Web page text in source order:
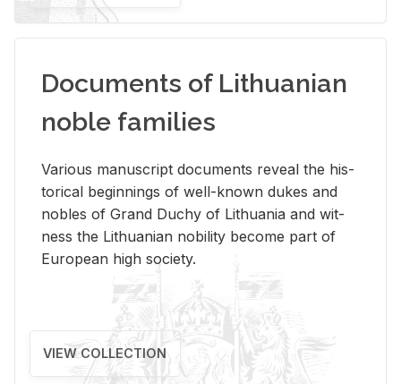
Documents of Lithuanian
noble families
Var­i­ous man­u­script doc­u­ments re­veal the his­
tor­i­cal be­gin­nings of well-known dukes and
no­bles of Grand Duchy of Lithua­nia and wit­
ness the Lithuan­ian no­bil­ity be­come part of
Eu­ro­pean high so­ci­ety.
VIEW COLLECTION